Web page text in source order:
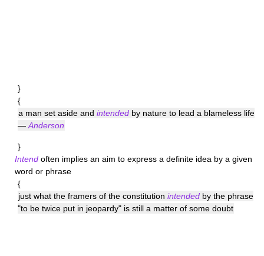
}
{
a man set aside and intended by nature to lead a blameless life
— Anderson
}
Intend often implies an aim to express a definite idea by a given
word or phrase
{
just what the framers of the constitution intended by the phrase
"to be twice put in jeopardy" is still a matter of some doubt